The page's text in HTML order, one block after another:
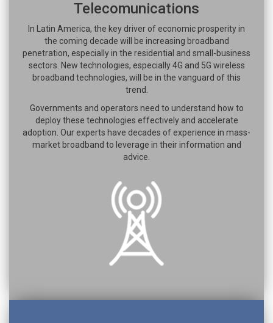
Telecomunications
In Latin America, the key driver of economic prosperity in
the coming decade will be increasing broadband
penetration, especially in the residential and small-business
sectors. New technologies, especially 4G and 5G wireless
broadband technologies, will be in the vanguard of this
trend.
Governments and operators need to understand how to
deploy these technologies effectively and accelerate
adoption. Our experts have decades of experience in mass-
market broadband to leverage in their information and
advice.